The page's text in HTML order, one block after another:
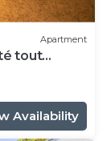
Apartment
tout
Availability